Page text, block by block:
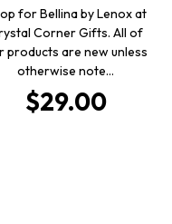
for Bellina by Lenox at
Corner Gifts. All of
products are new unless
otherwise note…
$29.00